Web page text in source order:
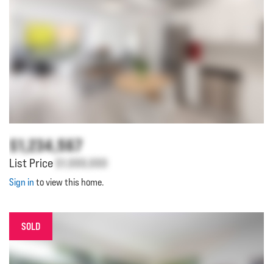
$1,234,567
List Price $1,000,000
Sign in to view this home.
SOLD